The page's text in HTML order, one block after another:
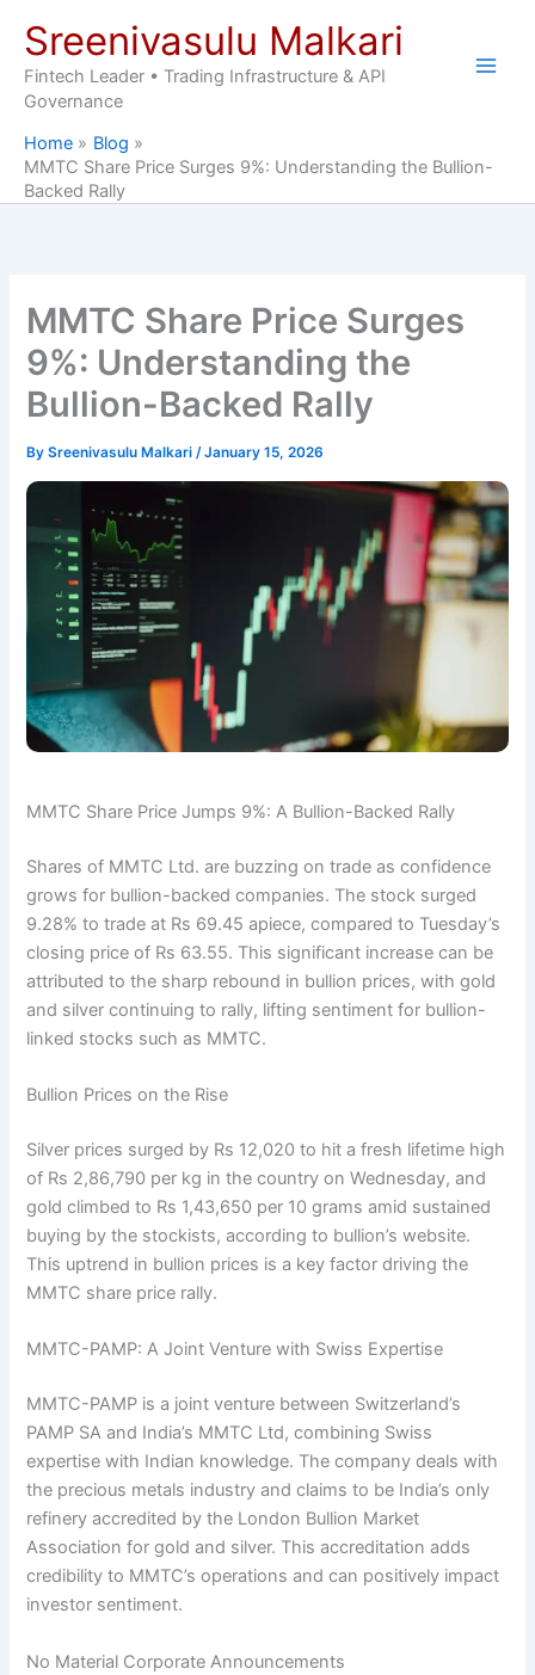
content
Sreenivasulu Malkari
Fintech Leader • Trading Infrastructure & API
Governance
Home
Blog
MMTC Share Price Surges 9%: Understanding the Bullion-
Backed Rally
MMTC Share Price Surges
9%: Understanding the
Bullion-Backed Rally
BySreenivasulu Malkari/January 15, 2026
MMTC Share Price Jumps 9%: A Bullion-Backed Rally
Shares of MMTC Ltd. are buzzing on trade as confidence
grows for bullion-backed companies. The stock surged
9.28% to trade at Rs 69.45 apiece, compared to Tuesday’s
closing price of Rs 63.55. This significant increase can be
attributed to the sharp rebound in bullion prices, with gold
and silver continuing to rally, lifting sentiment for bullion-
linked stocks such as MMTC.
Bullion Prices on the Rise
Silver prices surged by Rs 12,020 to hit a fresh lifetime high
of Rs 2,86,790 per kg in the country on Wednesday, and
gold climbed to Rs 1,43,650 per 10 grams amid sustained
buying by the stockists, according to bullion’s website.
This uptrend in bullion prices is a key factor driving the
MMTC share price rally.
MMTC-PAMP: A Joint Venture with Swiss Expertise
MMTC-PAMP is a joint venture between Switzerland’s
PAMP SA and India’s MMTC Ltd, combining Swiss
expertise with Indian knowledge. The company deals with
the precious metals industry and claims to be India’s only
refinery accredited by the London Bullion Market
Association for gold and silver. This accreditation adds
credibility to MMTC’s operations and can positively impact
investor sentiment.
No Material Corporate Announcements